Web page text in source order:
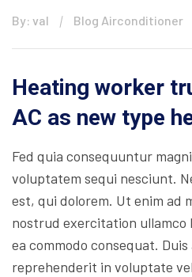
By: val Blog Airconditioner
Heating worker
AC as new type
Fed quia consequuntur
voluptatem sequi nesciunt.
est, qui dolorem. Ut enim ad
nostrud exercitation ullamco
ea commodo consequat.
reprehenderit in voluptate